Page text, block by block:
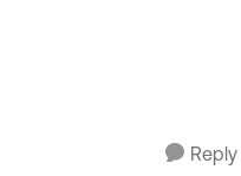
Reply